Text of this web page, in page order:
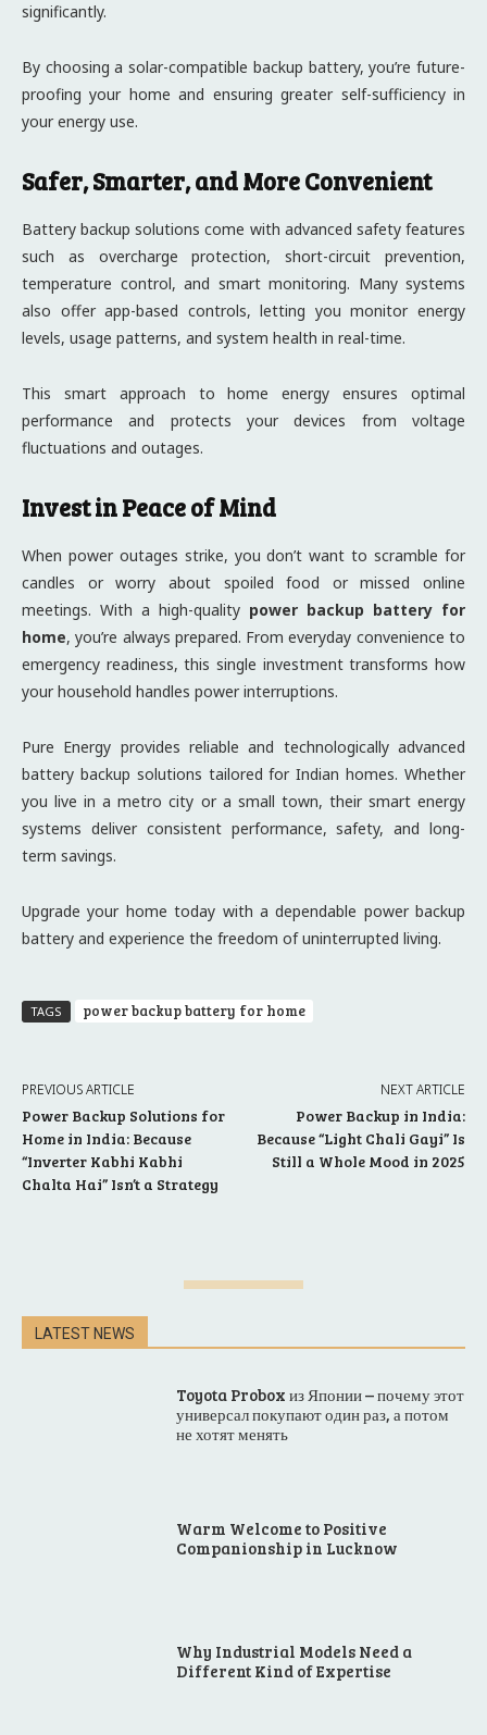
significantly.
By choosing a solar-compatible backup battery, you’re future-
proofing your home and ensuring greater self-sufficiency in
your energy use.
Safer, Smarter, and More Convenient
Battery backup solutions come with advanced safety features
such as overcharge protection, short-circuit prevention,
temperature control, and smart monitoring. Many systems
also offer app-based controls, letting you monitor energy
levels, usage patterns, and system health in real-time.
This smart approach to home energy ensures optimal
performance and protects your devices from voltage
fluctuations and outages.
Invest in Peace of Mind
When power outages strike, you don’t want to scramble for
candles or worry about spoiled food or missed online
meetings. With a high-quality power backup battery for
home, you’re always prepared. From everyday convenience to
emergency readiness, this single investment transforms how
your household handles power interruptions.
Pure Energy provides reliable and technologically advanced
battery backup solutions tailored for Indian homes. Whether
you live in a metro city or a small town, their smart energy
systems deliver consistent performance, safety, and long-
term savings.
Upgrade your home today with a dependable power backup
battery and experience the freedom of uninterrupted living.
TAGS power backup battery for home
PREVIOUS ARTICLE
Power Backup Solutions for
Home in India: Because
“Inverter Kabhi Kabhi
Chalta Hai” Isn’t a Strategy
NEXT ARTICLE
Power Backup in India:
Because “Light Chali Gayi” Is
Still a Whole Mood in 2025
LATEST NEWS
Toyota Probox из Японии – почему этот
универсал покупают один раз, а потом
не хотят менять
Warm Welcome to Positive
Companionship in Lucknow
Why Industrial Models Need a
Different Kind of Expertise